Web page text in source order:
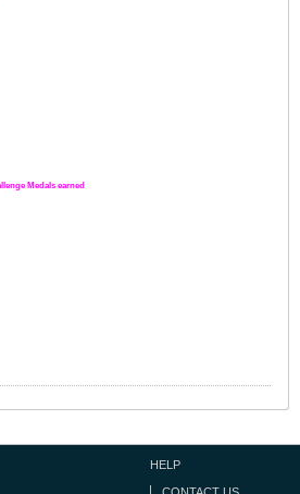
Medals earned
HELP